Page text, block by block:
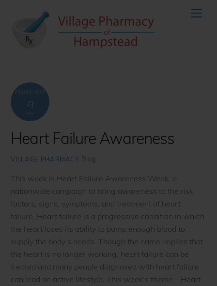
content
FEBRUARY
13
2022
Heart Failure Awareness
VILLAGE PHARMACY Blog
This week is Heart Failure Awareness Week, a
nationwide campaign to bring awareness to the risk
factors, signs, symptoms, and treatment of heart
failure. Heart failure is a progressive condition in which
the heart loses its ability to pump enough blood to
supply the body’s needs. Though the name implies that
the heart is no longer working, heart failure can be
treated and many people diagnosed with heart failure
can lead an active lifestyle. This week’s theme – Heart